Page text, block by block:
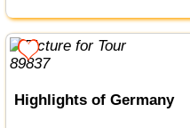
Highlights of Germany